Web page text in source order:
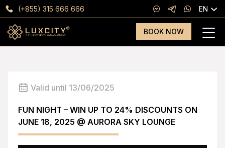
(+855) 315 666 666 EN
BOOK NOW
Valid until 13/06/2025
FUN NIGHT – WIN UP TO 24% DISCOUNTS ON
JUNE 18, 2025 @ AURORA SKY LOUNGE